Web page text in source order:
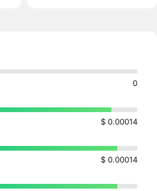
0
$ 0.00014
$ 0.00014